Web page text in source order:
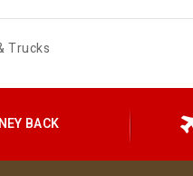
Trucks
BACK